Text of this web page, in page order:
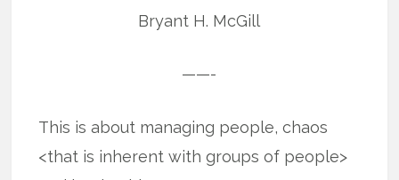
Bryant H. McGill
——-
This is about managing people, chaos
<that is inherent with groups of people>